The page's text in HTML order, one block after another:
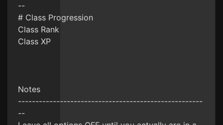
--
# Class Progression
Class Rank
Class XP
Notes
-----------------------------------------------------
--